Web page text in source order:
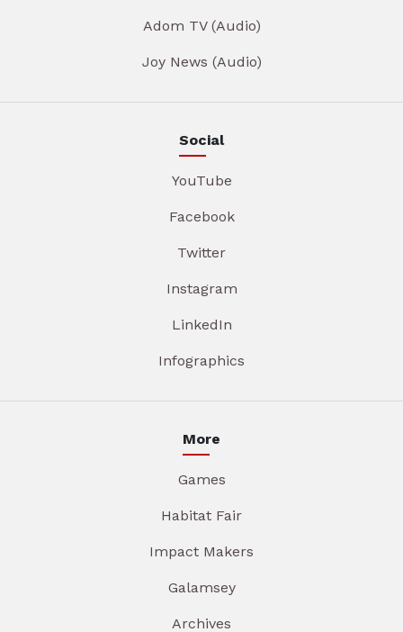
Adom TV (Audio)
Joy News (Audio)
Social
YouTube
Facebook
Twitter
Instagram
LinkedIn
Infographics
More
Games
Habitat Fair
Impact Makers
Galamsey
Archives